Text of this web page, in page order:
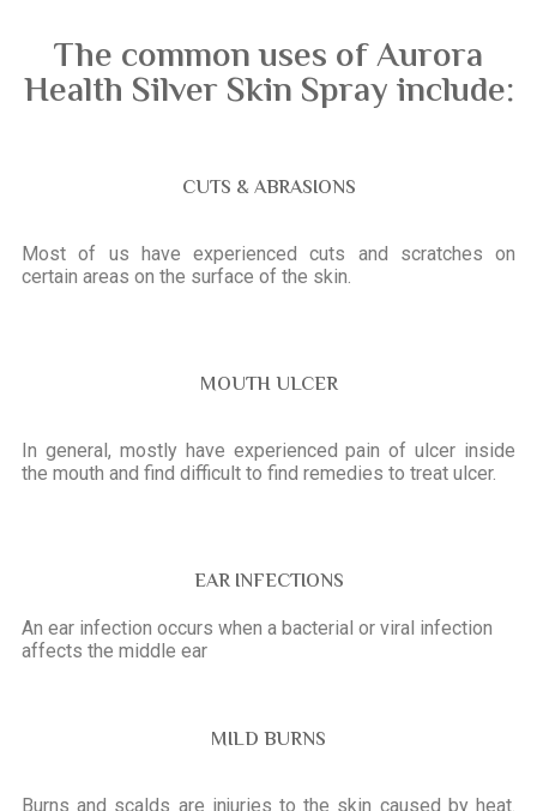
The common uses of Aurora
Health Silver Skin Spray include:
CUTS & ABRASIONS
Most of us have experienced cuts and scratches on
certain areas on the surface of the skin.
MOUTH ULCER
In general, mostly have experienced pain of ulcer inside
the mouth and find difficult to find remedies to treat ulcer.
EAR INFECTIONS
An ear infection occurs when a bacterial or viral infection
affects the middle ear
MILD BURNS
Burns and scalds are injuries to the skin caused by heat.